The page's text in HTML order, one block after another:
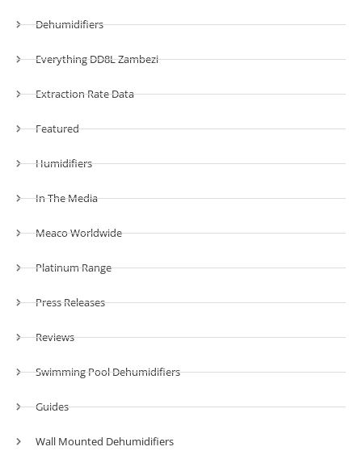
Dehumidifiers
Everything DD8L Zambezi
Extraction Rate Data
Featured
Humidifiers
In The Media
Meaco Worldwide
Platinum Range
Press Releases
Reviews
Swimming Pool Dehumidifiers
Guides
Wall Mounted Dehumidifiers